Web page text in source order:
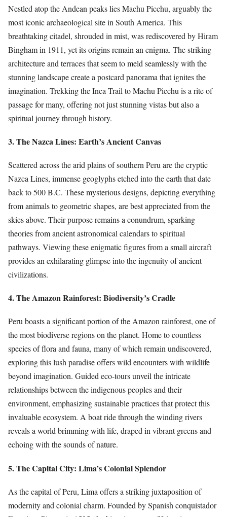
Nestled atop the Andean peaks lies Machu Picchu, arguably the
most iconic archaeological site in South America. This
breathtaking citadel, shrouded in mist, was rediscovered by Hiram
Bingham in 1911, yet its origins remain an enigma. The striking
architecture and terraces that seem to meld seamlessly with the
stunning landscape create a postcard panorama that ignites the
imagination. Trekking the Inca Trail to Machu Picchu is a rite of
passage for many, offering not just stunning vistas but also a
spiritual journey through history.
3. The Nazca Lines: Earth’s Ancient Canvas
Scattered across the arid plains of southern Peru are the cryptic
Nazca Lines, immense geoglyphs etched into the earth that date
back to 500 B.C. These mysterious designs, depicting everything
from animals to geometric shapes, are best appreciated from the
skies above. Their purpose remains a conundrum, sparking
theories from ancient astronomical calendars to spiritual
pathways. Viewing these enigmatic figures from a small aircraft
provides an exhilarating glimpse into the ingenuity of ancient
civilizations.
4. The Amazon Rainforest: Biodiversity’s Cradle
Peru boasts a significant portion of the Amazon rainforest, one of
the most biodiverse regions on the planet. Home to countless
species of flora and fauna, many of which remain undiscovered,
exploring this lush paradise offers wild encounters with wildlife
beyond imagination. Guided eco-tours unveil the intricate
relationships between the indigenous peoples and their
environment, emphasizing sustainable practices that protect this
invaluable ecosystem. A boat ride through the winding rivers
reveals a world brimming with life, draped in vibrant greens and
echoing with the sounds of nature.
5. The Capital City: Lima’s Colonial Splendor
As the capital of Peru, Lima offers a striking juxtaposition of
modernity and colonial charm. Founded by Spanish conquistador